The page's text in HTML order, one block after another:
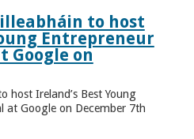
to host
Entrepreneur
Google on
host Ireland’s Best Young
at Google on December 7th